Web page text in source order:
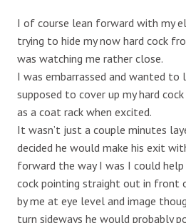
I of course lean forward with my
trying to hide my now hard cock
was watching me rather close.
I was embarrassed and wanted to
supposed to cover up my hard
as a coat rack when excited.
It wasn’t just a couple minutes
decided he would make his exit
forward the way I was I could help
cock pointing straight out in front
by me at eye level and image
turn sideways he would probably